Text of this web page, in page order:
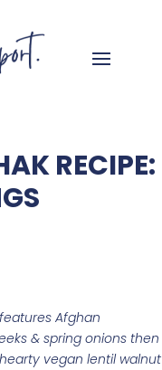
RECIPE:
Afghan
& spring onions then
vegan lentil walnut